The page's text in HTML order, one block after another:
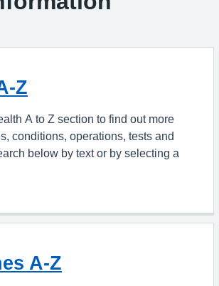
Z
A to Z section to find out more
conditions, operations, tests and
below by text or by selecting a
A-Z